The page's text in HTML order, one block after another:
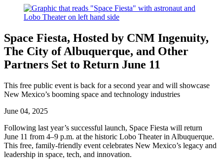
Space Fiesta, Hosted by CNM Ingenuity,
The City of Albuquerque, and Other
Partners Set to Return June 11
This free public event is back for a second year and will showcase
New Mexico’s booming space and technology industries
June 04, 2025
Following last year’s successful launch, Space Fiesta will return
June 11 from 4–9 p.m. at the historic Lobo Theater in Albuquerque.
This free, family-friendly event celebrates New Mexico’s legacy and
leadership in space, tech, and innovation.